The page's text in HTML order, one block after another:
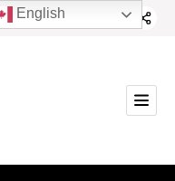
English